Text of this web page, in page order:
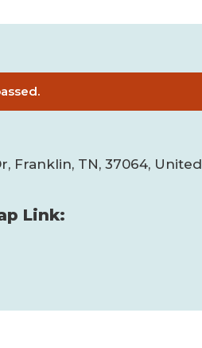
Franklin, TN, 37064, United
Link: